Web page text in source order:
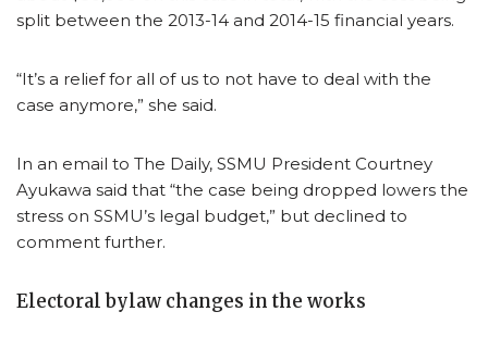
split between the 2013-14 and 2014-15 financial years.
“It’s a relief for all of us to not have to deal with the
case anymore,” she said.
In an email to The Daily, SSMU President Courtney
Ayukawa said that “the case being dropped lowers the
stress on SSMU’s legal budget,” but declined to
comment further.
Electoral bylaw changes in the works